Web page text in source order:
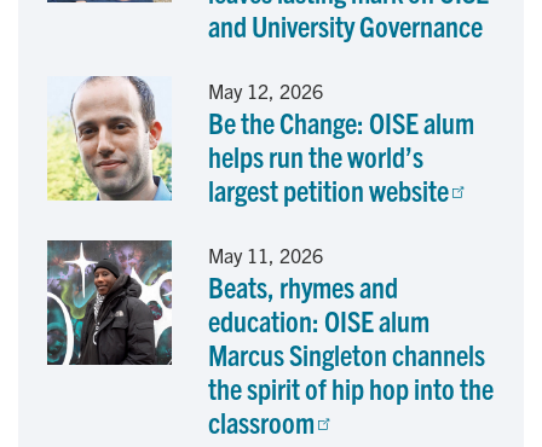
and University Governance
May 12, 2026
Be the Change: OISE alum
helps run the world’s
largest petition website
May 11, 2026
Beats, rhymes and
education: OISE alum
Marcus Singleton channels
the spirit of hip hop into the
classroom